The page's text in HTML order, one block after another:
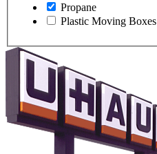
Propane
Plastic Moving Boxes